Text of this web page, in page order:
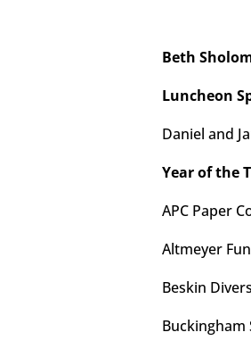
Beth
Luncheon
Daniel and
Year of the
APC Paper
Altmeyer
Beskin
Buckingham